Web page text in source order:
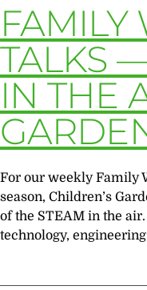
FAMILY
TALKS
IN THE
For our weekly Family
season, Children’s
of the STEAM in the
technology,